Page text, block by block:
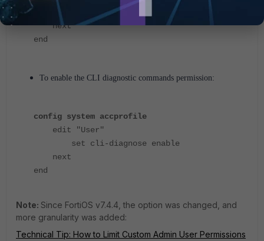
set cli-config enable
next
end
To enable the CLI diagnostic commands permission:
config system accprofile
edit "User"
set cli-diagnose enable
next
end
Note: Since FortiOS v7.4.4, the option was changed, and
more granularity was added:
Technical Tip: How to Limit Custom Admin User Permissions